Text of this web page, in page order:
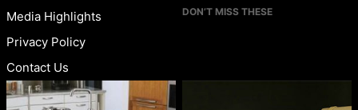
Media Highlights
Privacy Policy
Contact Us
DON’T MISS THESE